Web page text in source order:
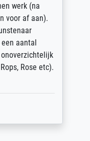
werk (na
af aan).
aantal
Rose etc).